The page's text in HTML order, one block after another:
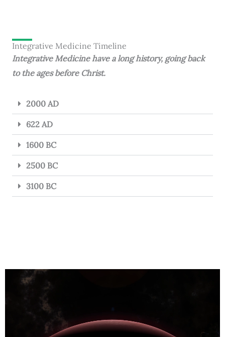
Integrative Medicine Timeline
Integrative Medicine have a long history, going back
to the ages before Christ.
2000 AD
622 AD
1600 BC
2500 BC
3100 BC